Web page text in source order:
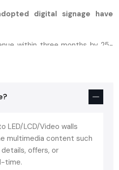
digital signage have
within three months by 25-
corporate workspace or
signage display
nice to have anymore. It is a
LED/LCD/Video walls
multimedia content such
offers, or
time.